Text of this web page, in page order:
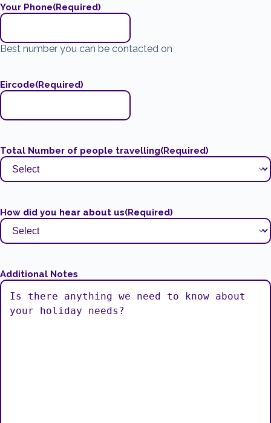
Your Phone(Required)
Best number you can be contacted on
Eircode(Required)
Total Number of people travelling(Required)
How did you hear about us(Required)
Additional Notes